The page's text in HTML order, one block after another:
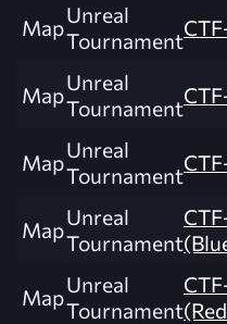
MapUnreal
Tournament
MapUnreal
Tournament
MapUnreal
Tournament
MapUnreal
Tournament
MapUnreal
Tournament